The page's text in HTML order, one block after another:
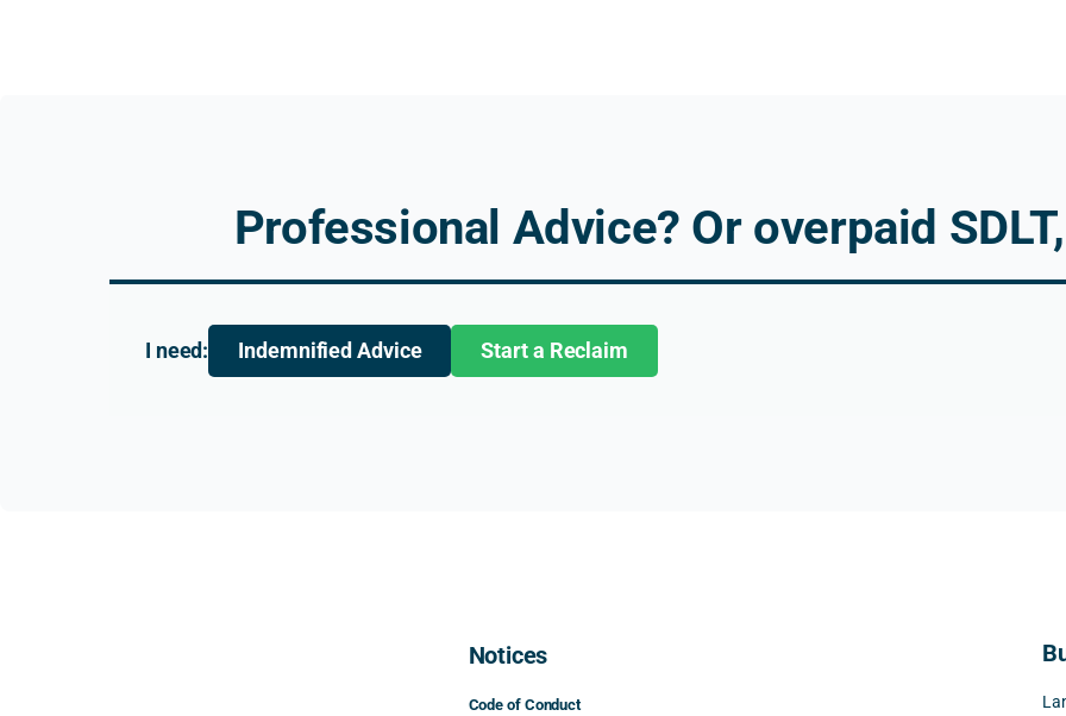
claim on 4 June 2026, and we
received the repayment on
Professional Advice? Or overpaid
I need: Indemnified Advice Start a Reclaim
Notices
Code of Conduct